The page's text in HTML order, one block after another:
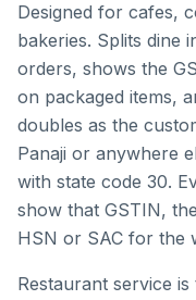
Designed for cafes,
bakeries. Splits dine
orders, shows the
on packaged items,
doubles as the
Panaji or anywhere
with state code 30.
show that GSTIN,
HSN or SAC for the
Restaurant service